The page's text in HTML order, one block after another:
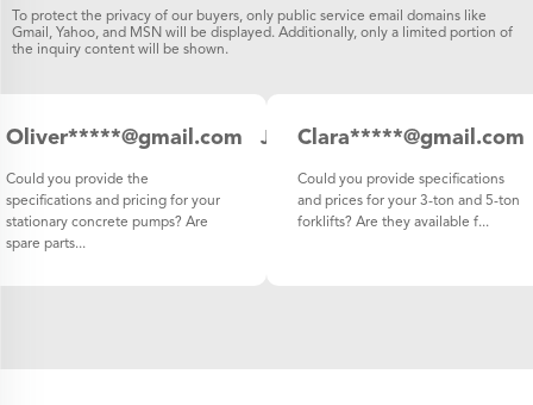
To protect the privacy of our buyers, only public service email domains like
Gmail, Yahoo, and MSN will be displayed. Additionally, only a limited portion of
the inquiry content will be shown.
Oliver*****@gmail.com Japan
Could you provide the
specifications and pricing for your
stationary concrete pumps? Are
spare parts...
Clara*****@gmail.com
Could you provide specifications
and prices for your 3-ton and 5-ton
forklifts? Are they available f...